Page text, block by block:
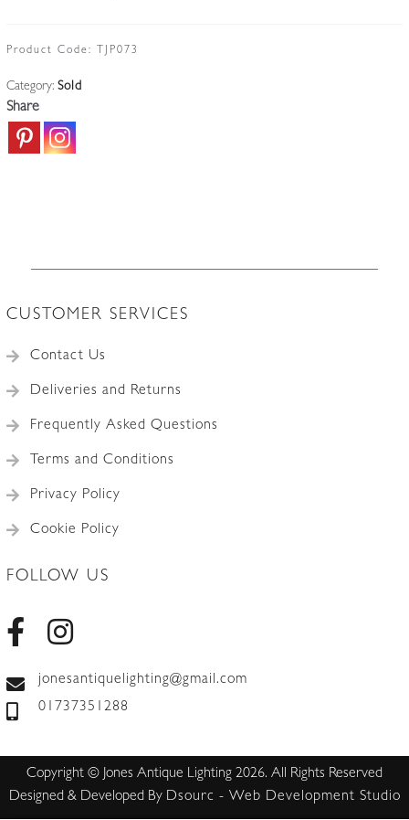
Product Code: TJP073
Category: Sold
Share
CUSTOMER SERVICES
Contact Us
Deliveries and Returns
Frequently Asked Questions
Terms and Conditions
Privacy Policy
Cookie Policy
FOLLOW US
jonesantiquelighting@gmail.com
01737351288
Copyright © Jones Antique Lighting 2026. All Rights Reserved
Designed & Developed By Dsourc - Web Development Studio